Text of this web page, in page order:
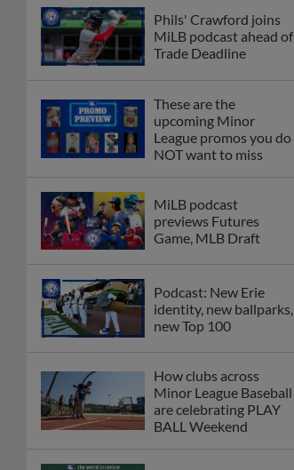
Phils' Crawford joins
MiLB podcast ahead of
Trade Deadline
These are the
upcoming Minor
League promos you do
NOT want to miss
MiLB podcast
previews Futures
Game, MLB Draft
Podcast: New Erie
identity, new ballparks,
new Top 100
How clubs across
Minor League Baseball
are celebrating PLAY
BALL Weekend